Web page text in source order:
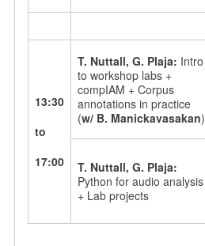
13:30
to
17:00
T. Nuttall, G. Plaja: Intro
to workshop labs +
compIAM + Corpus
annotations in practice
(w/ B. Manickavasakan)
T. Nuttall, G. Plaja:
Python for audio analysis
+ Lab projects